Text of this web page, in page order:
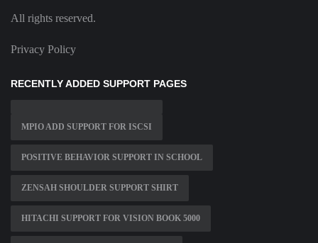
All rights reserved.
Privacy Policy
RECENTLY ADDED SUPPORT PAGES
MPIO ADD SUPPORT FOR ISCSI
POSITIVE BEHAVIOR SUPPORT IN SCHOOL
ZENSAH SHOULDER SUPPORT SHIRT
HITACHI SUPPORT FOR VISION BOOK 5000